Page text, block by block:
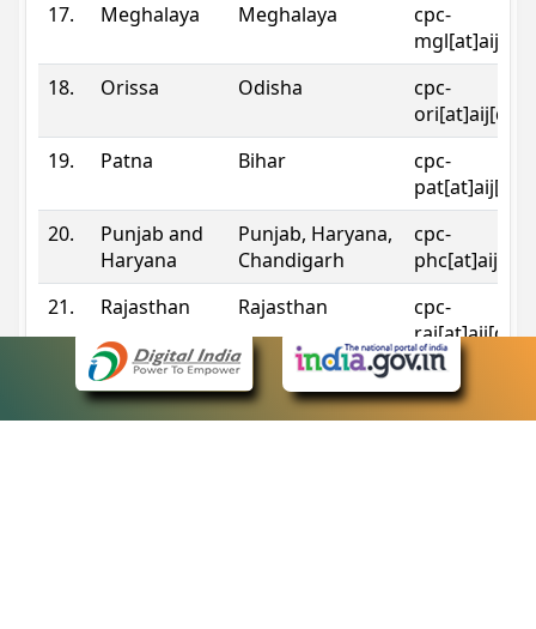
17.
Meghalaya Meghalaya
cpc-
18.
Orissa Odisha
cpc-
19.
Patna Bihar
cpc-
20.
Punjab and
Haryana
Punjab, Haryana,
Chandigarh
cpc-
21.
Rajasthan Rajasthan
cpc-
Sikkim Sikkim
cpc-